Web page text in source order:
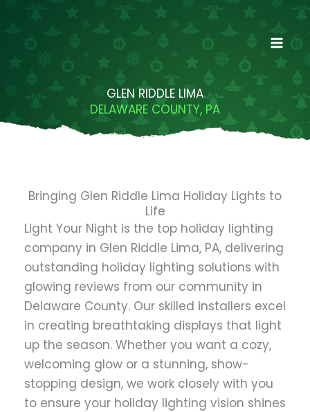
GLEN RIDDLE LIMA
DELAWARE COUNTY, PA
Bringing Glen Riddle Lima Holiday Lights to
Life
Light Your Night is the top holiday lighting
company in Glen Riddle Lima, PA, delivering
outstanding holiday lighting solutions with
glowing reviews from our community in
Delaware County. Our skilled installers excel
in creating breathtaking displays that light
up the season. Whether you want a cozy,
welcoming glow or a stunning, show-
stopping design, we work closely with you
to ensure your holiday lighting vision shines